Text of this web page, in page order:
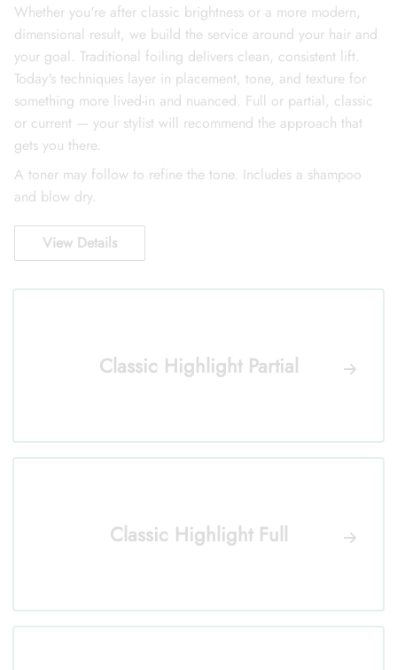
Whether you're after classic brightness or a more modern,
dimensional result, we build the service around your hair and
your goal. Traditional foiling delivers clean, consistent lift.
Today's techniques layer in placement, tone, and texture for
something more lived-in and nuanced. Full or partial, classic
or current — your stylist will recommend the approach that
gets you there.
A toner may follow to refine the tone. Includes a shampoo
and blow dry.
View Details
Classic Highlight Partial
Classic Highlight Full